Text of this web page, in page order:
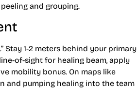
and grouping.
Stay 1-2 meters behind your primary
of-sight for healing beam, apply
mobility bonus. On maps like
and pumping healing into the team